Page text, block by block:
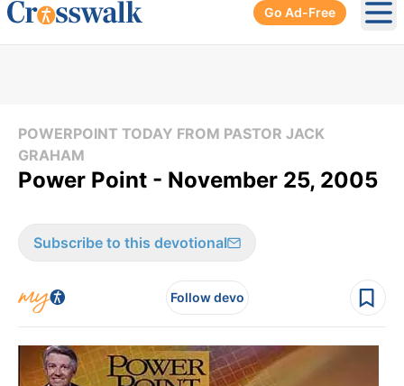
Go Ad-Free
POWERPOINT TODAY FROM PASTOR JACK
GRAHAM
Power Point - November 25, 2005
Subscribe to this devotional
Follow devo